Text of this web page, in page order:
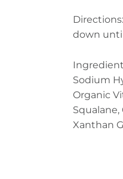
DESCRIPTION
down
Sodium
Organic
Xanthan